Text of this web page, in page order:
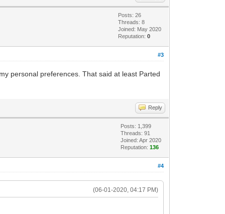
Posts: 26
Threads: 8
Joined: May 2020
Reputation:0
#3
personal preferences. That said at least Parted
Reply
Posts: 1,399
Threads: 91
Joined: Apr 2020
Reputation:136
#4
(06-01-2020, 04:17 PM)